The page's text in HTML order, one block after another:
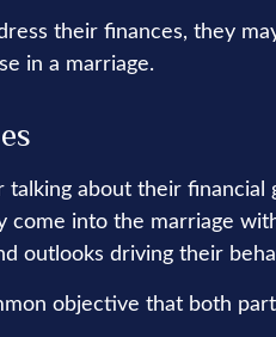
their finances, they
in a marriage.
talking about their financial
come into the marriage
outlooks driving their
objective that both